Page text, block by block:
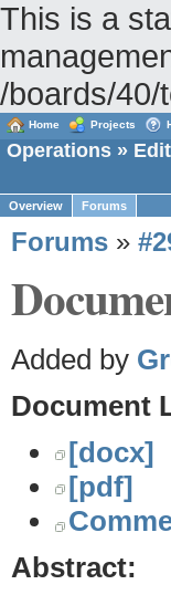
This is a
/boards/40/
Home Projects
Operations »
Overview Forums
Forums »
Added by
Document
[docx]
[pdf]
Abstract: